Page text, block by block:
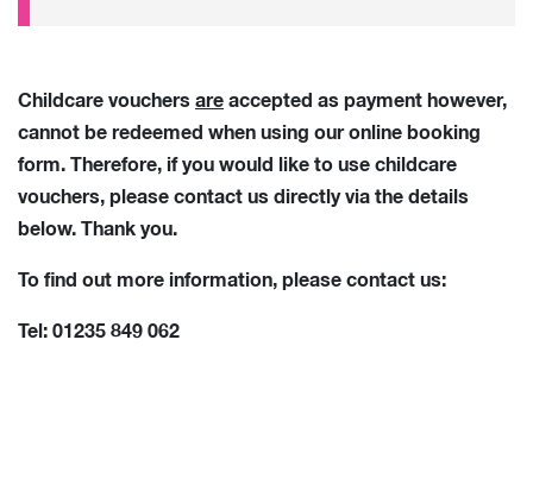
Childcare vouchers are accepted as payment however,
cannot be redeemed when using our online booking
form. Therefore, if you would like to use childcare
vouchers, please contact us directly via the details
below. Thank you.
To find out more information, please contact us:
Tel: 01235 849 062